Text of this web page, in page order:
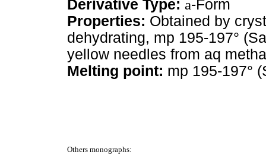
Derivative Type: a-Form
Properties: Obtained by
dehydrating, mp 195-197°
yellow needles from aq
Melting point: mp 195-197°
Others monographs: